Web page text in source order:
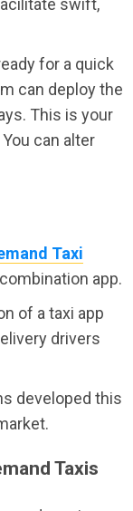
swift,
for a quick
can deploy the
This is your
can alter
Taxi
app.
of a taxi app
drivers
developed this
Taxis